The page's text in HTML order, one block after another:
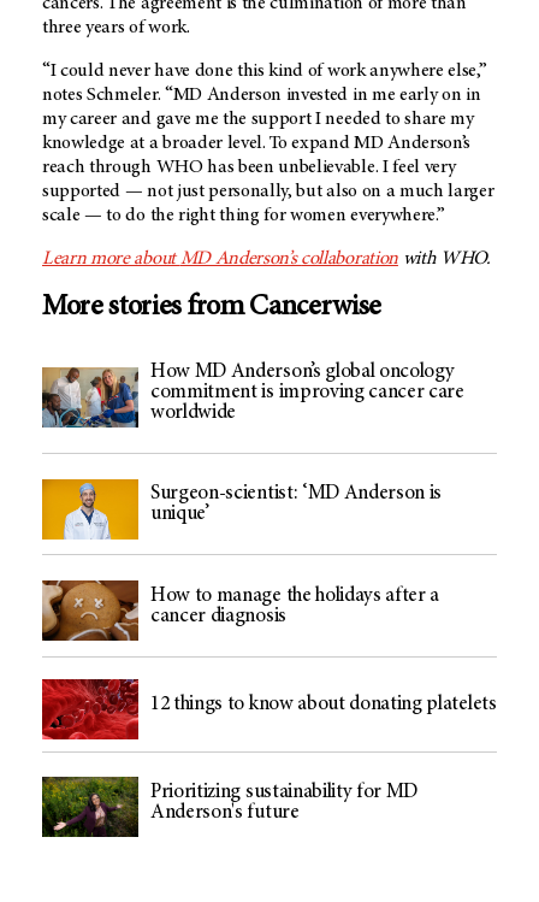
three years of work.
“I could never have done this kind of work anywhere else,”
notes Schmeler. “MD Anderson invested in me early on in
my career and gave me the support I needed to share my
knowledge at a broader level. To expandMD Anderson’s
reach through WHO has been unbelievable. I feel very
supported — not just personally, but also on a much larger
scale — to do the right thing for women everywhere.”
Learn more aboutMD Anderson’scollaborationwith WHO.
More stories from Cancerwise
How MD Anderson’s global oncology
commitment is improving cancer care
worldwide
Surgeon-scientist: ‘MD Anderson is
unique’
How to manage the holidays after a
cancer diagnosis
12 things to know about donating platelets
Prioritizing sustainability for MD
Anderson's future